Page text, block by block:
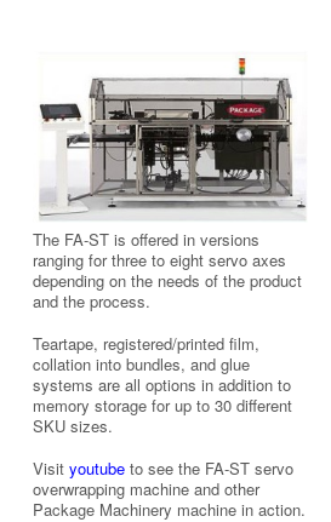
The FA-ST is offered in versions
ranging for three to eight servo axes
depending on the needs of the product
and the process.
Teartape, registered/printed film,
collation into bundles, and glue
systems are all options in addition to
memory storage for up to 30 different
SKU sizes.
Visityoutube to see the FA-ST servo
overwrapping machine and other
Package Machinery machine in action.